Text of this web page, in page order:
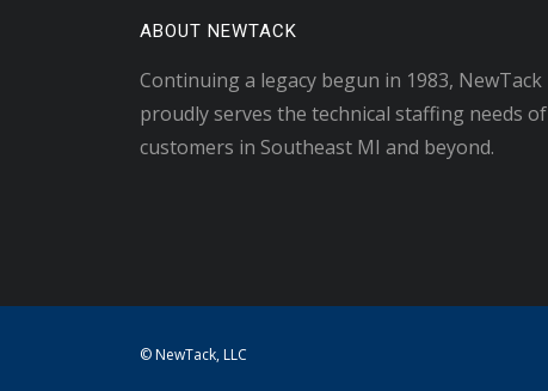
ABOUT NEWTACK
Continuing a legacy begun in 1983, NewTack
proudly serves the technical staffing needs of
customers in Southeast MI and beyond.
© NewTack, LLC